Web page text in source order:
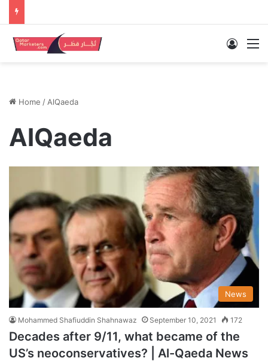
Log In
Home / AlQaeda
AlQaeda
News
Mohammed Shafiuddin Shahnawaz September 10, 2021 172
Decades after 9/11, what became of the
US’s neoconservatives? | Al-Qaeda News